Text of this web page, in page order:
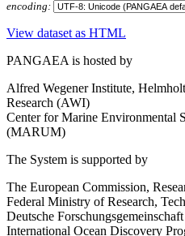
encoding:
View dataset as HTML
PANGAEA is hosted by
Alfred Wegener Institute,
Research (AWI)
Center for Marine Environmental
(MARUM)
The System is supported by
The European Commission,
Federal Ministry of Research,
Deutsche
International Ocean Discovery